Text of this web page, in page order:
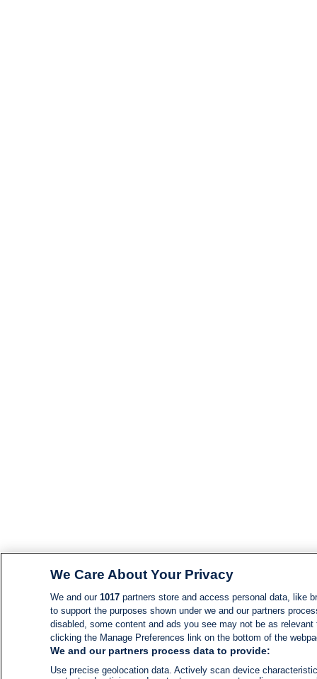
We Care About Your Privacy
We and our 1017partners store and access personal data, like
to support the purposes shown under we and our partners
disabled, some content and ads you see may not be as
clicking the Manage Preferences link on the bottom of the
We and our partners process data to provide:
Use precise geolocation data. Actively scan device